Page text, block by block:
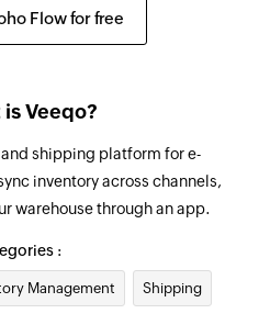
of the specified product
of an existing order by order
Flow for free
Veeqo?
shipping platform for e-
inventory across channels,
warehouse through an app.
:
Management Shipping